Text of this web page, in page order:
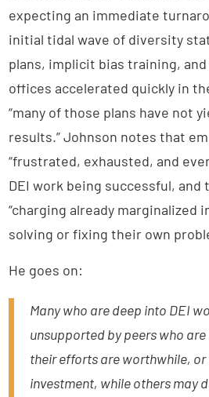
expecting an immediate
initial tidal wave of diversity
plans, implicit bias training,
offices accelerated quickly in
“many of those plans have not
results.” Johnson notes that
“frustrated, exhausted, and
DEI work being successful, and
“charging already marginalized
solving or fixing their own
He goes on:
Many who are deep into DEI
unsupported by peers who
their efforts are worthwhile,
investment, while others may